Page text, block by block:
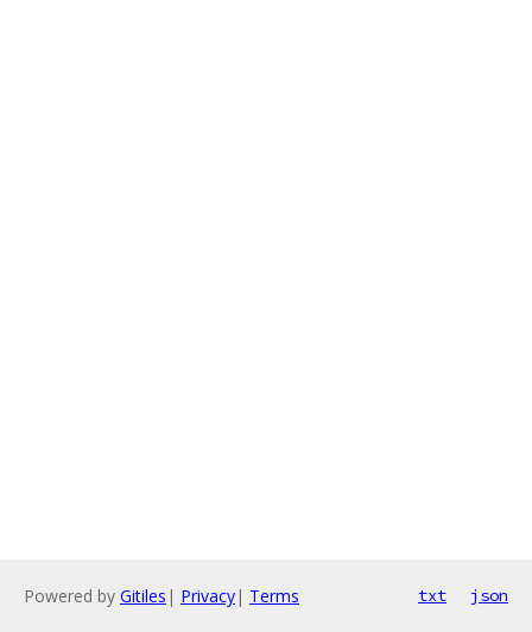
Powered by Gitiles | Privacy| Terms txt json